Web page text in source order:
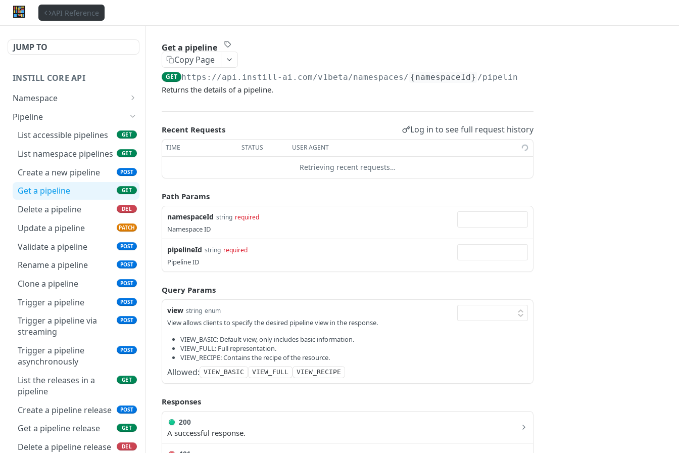
API Reference
JUMP TO
INSTILL CORE API
Namespace
Get the authenticated
user
Update the authenticated
user
List users GET
Get a user GET
List organizations GET
Create an organization POST
Get an organization GET
Delete an organization DEL
Update an organization PATCH
List user memberships GET
Get a user membership GET
Delete a user
membership
Update a user
membership
List organization
memberships
Get an organization
GET
Pipeline
List accessible pipelines
GET
List namespace pipelines GET
Create a new pipeline POST
Get a pipeline GET
Delete a pipeline DEL
Update a pipeline PATCH
Validate a pipeline POST
Rename a pipeline POST
Clone a pipeline POST
Trigger a pipeline POST
Trigger a pipeline via
streaming
POST
Trigger a pipeline
asynchronously
POST
List the releases in a
pipeline
GET
Create a pipeline release POST
Get a pipeline release GET
Delete a pipeline release DEL
Get a pipeline
Copy Page
GET https://api.instill-ai.com/v1beta/namespaces/ {namespaceId} /pipelines/
Returns the details of a pipeline.
Recent Requests Log in to see full request history
TIME STATUS USER AGENT
Retrieving recent requests…
Path Params
namespaceId string required
Namespace ID
pipelineId string required
Pipeline ID
Query Params
view string enum
View allows clients to specify the desired pipeline view in the response.
VIEW_BASIC: Default view, only includes basic information.
VIEW_FULL: Full representation.
VIEW_RECIPE: Contains the recipe of the resource.
Allowed: VIEW_BASIC VIEW_FULL VIEW_RECIPE
Responses
200
A successful response.